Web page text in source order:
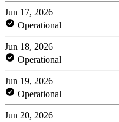
Jun 17, 2026
Operational
Jun 18, 2026
Operational
Jun 19, 2026
Operational
Jun 20, 2026